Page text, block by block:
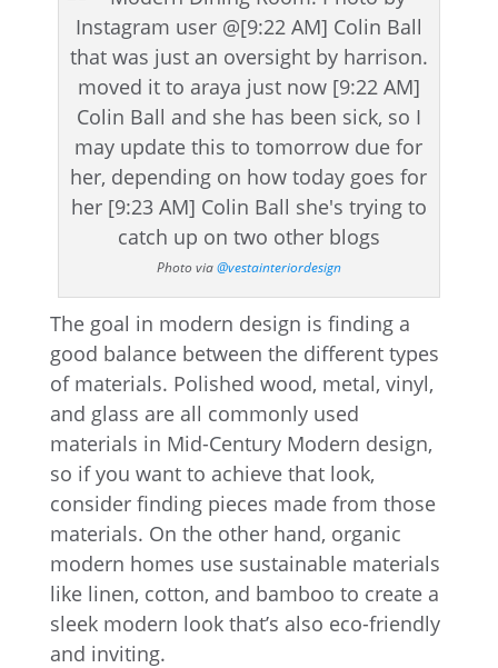
Photo via@vestainteriordesign
The goal in modern design is finding a
good balance between the different types
of materials. Polished wood, metal, vinyl,
and glass are all commonly used
materials in Mid-Century Modern design,
so if you want to achieve that look,
consider finding pieces made from those
materials. On the other hand, organic
modern homes use sustainable materials
like linen, cotton, and bamboo to create a
sleek modern look that’s also eco-friendly
and inviting.